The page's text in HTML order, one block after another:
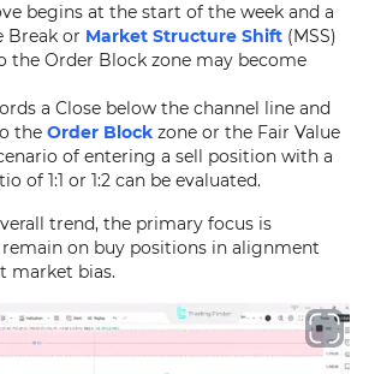
begins at the start of the week and a
Break or Market Structure Shift (MSS)
the Order Block zone may become
a Close below the channel line and
the Order Block zone or the Fair Value
of entering a sell position with a
of 1:1 or 1:2 can be evaluated.
trend, the primary focus is
on buy positions in alignment
market bias.